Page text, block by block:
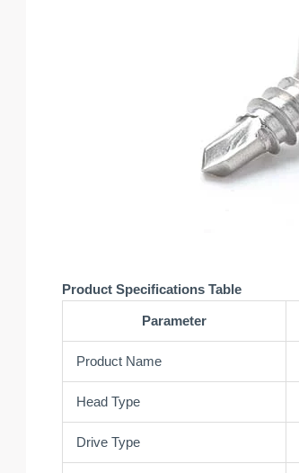
Product Specifications Table
Parameter
Product Name
Head Type
Drive Type